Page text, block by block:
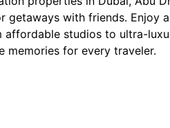
getaways with friends. Enjoy
affordable studios to ultra-
memories for every traveler.